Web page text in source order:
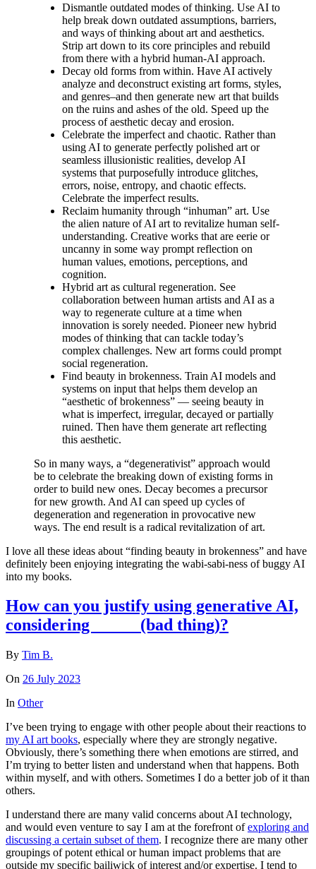
Dismantle outdated modes of thinking. Use AI to
help break down outdated assumptions, barriers,
and ways of thinking about art and aesthetics.
Strip art down to its core principles and rebuild
from there with a hybrid human-AI approach.
Decay old forms from within. Have AI actively
analyze and deconstruct existing art forms, styles,
and genres–and then generate new art that builds
on the ruins and ashes of the old. Speed up the
process of aesthetic decay and erosion.
Celebrate the imperfect and chaotic. Rather than
using AI to generate perfectly polished art or
seamless illusionistic realities, develop AI
systems that purposefully introduce glitches,
errors, noise, entropy, and chaotic effects.
Celebrate the imperfect results.
Reclaim humanity through “inhuman” art. Use
the alien nature of AI art to revitalize human self-
understanding. Creative works that are eerie or
uncanny in some way prompt reflection on
human values, emotions, perceptions, and
cognition.
Hybrid art as cultural regeneration. See
collaboration between human artists and AI as a
way to regenerate culture at a time when
innovation is sorely needed. Pioneer new hybrid
modes of thinking that can tackle today’s
complex challenges. New art forms could prompt
social regeneration.
Find beauty in brokenness. Train AI models and
systems on input that helps them develop an
“aesthetic of brokenness” — seeing beauty in
what is imperfect, irregular, decayed or partially
ruined. Then have them generate art reflecting
this aesthetic.
So in many ways, a “degenerativist” approach would
be to celebrate the breaking down of existing forms in
order to build new ones. Decay becomes a precursor
for new growth. And AI can speed up cycles of
degeneration and regeneration in provocative new
ways. The end result is a radical revitalization of art.
I love all these ideas about “finding beauty in brokenness” and have
definitely been enjoying integrating the wabi-sabi-ness of buggy AI
into my books.
How can you justify using generative AI,
considering _____ (bad thing)?
By Tim B.
On 26 July 2023
In Other
I’ve been trying to engage with other people about their reactions to
my AI art books, especially where they are strongly negative.
Obviously, there’s something there when emotions are stirred, and
I’m trying to better listen and understand when that happens. Both
within myself, and with others. Sometimes I do a better job of it than
others.
I understand there are many valid concerns about AI technology,
and would even venture to say I am at the forefront ofexploring and
discussing a certain subset of them. I recognize there are many other
groupings of potent ethical or human impact problems that are
outside my specific bailiwick of interest and/or expertise. I tend to